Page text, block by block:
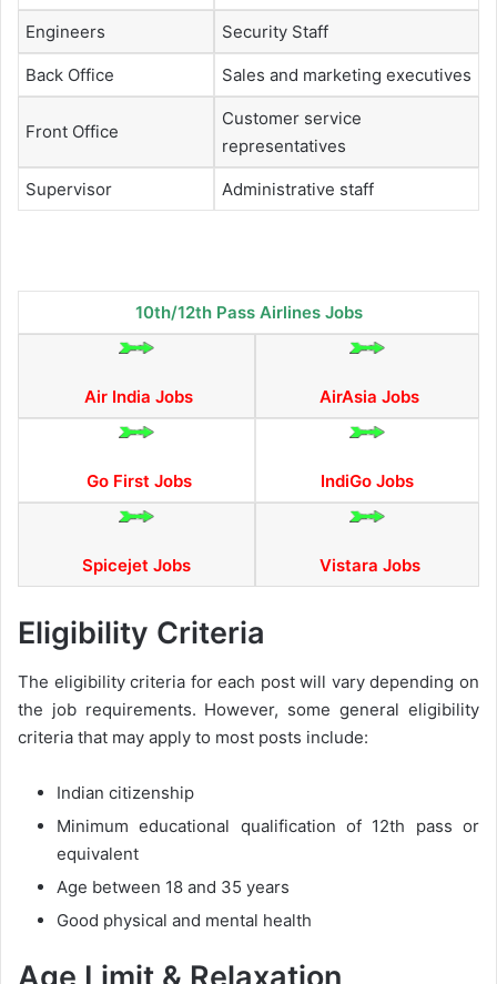
Engineers Security Staff
Back Office Sales and marketing executives
Front Office
Customer service
representatives
Supervisor Administrative staff
10th/12th Pass Airlines Jobs
Air India Jobs AirAsia Jobs
Go First Jobs IndiGo Jobs
Spicejet Jobs Vistara Jobs
Eligibility Criteria
The eligibility criteria for each post will vary depending on
the job requirements. However, some general eligibility
criteria that may apply to most posts include:
Indian citizenship
Minimum educational qualification of 12th pass or
equivalent
Age between 18 and 35 years
Good physical and mental health